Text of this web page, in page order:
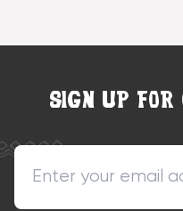
SIGN UP FOR